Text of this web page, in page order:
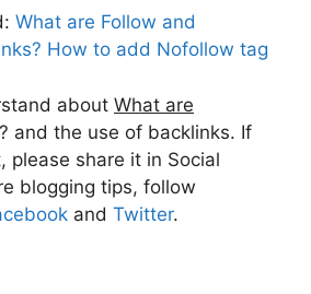
What are Follow and
How to add Nofollow tag
about What are
and the use of backlinks. If
please share it in Social
blogging tips, follow
and Twitter.